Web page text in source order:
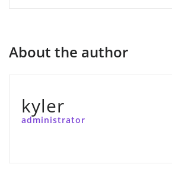
About the author
kyler
administrator